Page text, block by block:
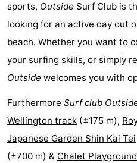
Hiking
-
Horse
riding
-
Golf
courses
-
Surfing
Food
&
Beverages
Events
Practical
sports, Outside Surf Club is
looking for an active day out
beach. Whether you want to
your surfing skills, or simply
Outside welcomes you with
Furthermore Surf club
Wellington track (±175 m),
Japanese Garden Shin Kai Tei
(±700 m) & Chalet Playground